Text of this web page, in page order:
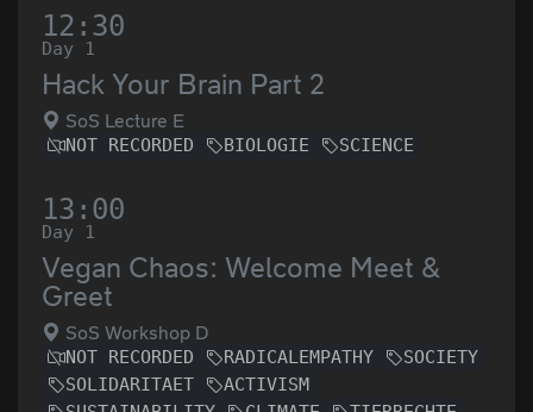
12:30
Day 1
Hack Your Brain Part 2
SoS Lecture E
NOT RECORDED BIOLOGIE SCIENCE
13:00
Day 1
Vegan Chaos: Welcome Meet &
Greet
SoS Workshop D
NOT RECORDED RADICALEMPATHY
SOCIETY
SOLIDARITAET
ACTIVISM